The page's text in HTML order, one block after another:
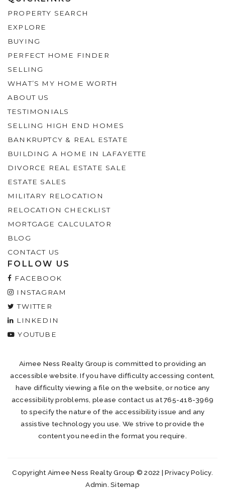
PROPERTY SEARCH
EXPLORE
BUYING
PERFECT HOME FINDER
SELLING
WHAT’S MY HOME WORTH
ABOUT US
TESTIMONIALS
SELLING HIGH END HOMES
BANKRUPTCY & REAL ESTATE
BUILDING A HOME IN LAFAYETTE
DIVORCE REAL ESTATE SALE
ESTATE SALES
MILITARY RELOCATION
RELOCATION CHECKLIST
MORTGAGE CALCULATOR
BLOG
CONTACT US
FOLLOW US
FACEBOOK
INSTAGRAM
TWITTER
LINKEDIN
YOUTUBE
Aimee Ness Realty Group is committed to providing an
accessible website. If you have difficulty accessing content,
have difficulty viewing a file on the website, or notice any
accessibility problems, please contact us at 765-418-3969
to specify the nature of the accessibility issue and any
assistive technology you use. We strive to provide the
content you need in the format you require.
Copyright Aimee Ness Realty Group © 2022 | Privacy Policy.
Admin Sitemap